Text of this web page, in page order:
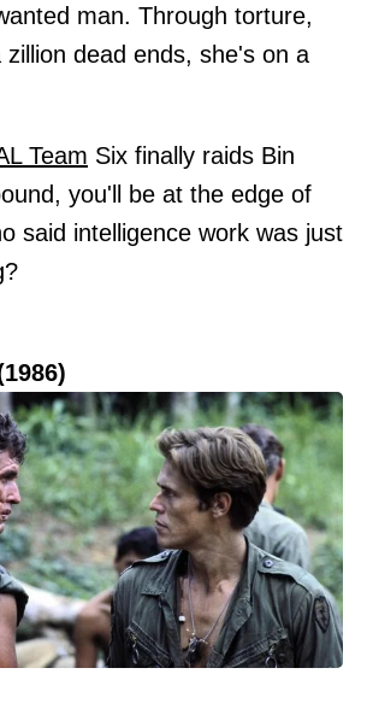
man. Through torture,
dead ends, she's on a
Team Six finally raids Bin
you'll be at the edge of
said intelligence work was just